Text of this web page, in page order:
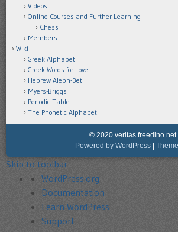
Videos
Online Courses and Further Learning
Chess
Members
Wiki
Greek Alphabet
Greek Words for Love
Hebrew Aleph-Bet
Myers-Briggs
Periodic Table
The Phonetic Alphabet
© 2020 veritas.freedino.net
Powered by WordPress |
Skip to toolbar
About
WordPress
WordPress.org
Documentation
Learn WordPress
Support